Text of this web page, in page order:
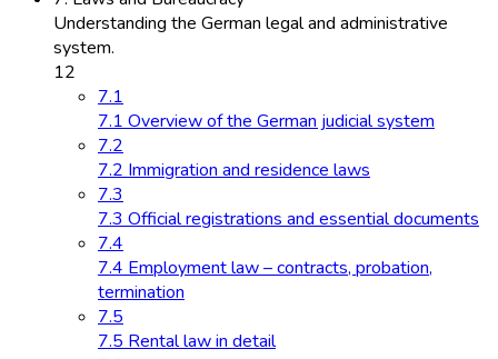
Understanding the German legal and administrative
system.
12
7.1
7.1 Overview of the German judicial system
7.2
7.2 Immigration and residence laws
7.3
7.3 Official registrations and essential documents
7.4
7.4 Employment law – contracts, probation,
termination
7.5
7.5 Rental law in detail